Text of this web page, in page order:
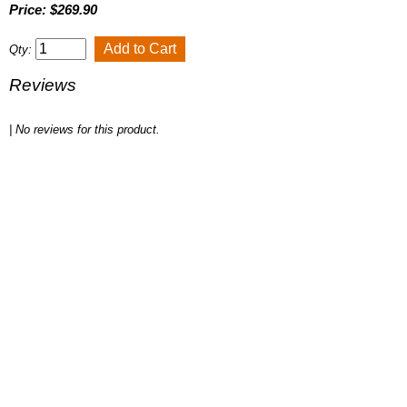
Price: $269.90
Qty:
Reviews
| No reviews for this product.